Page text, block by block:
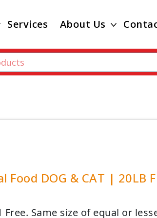
Services About Us
Food DOG & CAT | 20LB
Free. Same size of equal or